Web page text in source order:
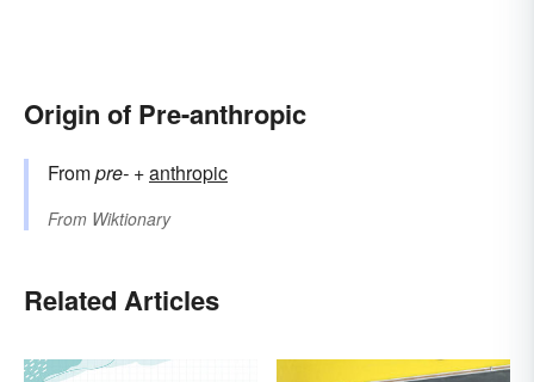
Origin of Pre-anthropic
Frompre- +‎anthropic
From Wiktionary
Related Articles